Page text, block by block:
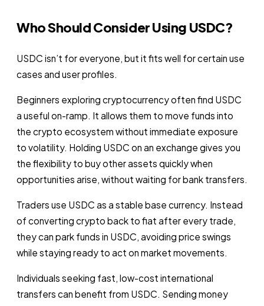
Who Should Consider Using USDC?
USDC isn’t for everyone, but it fits well for certain use
cases and user profiles.
Beginners exploring cryptocurrency often find USDC
a useful on-ramp. It allows them to move funds into
the crypto ecosystem without immediate exposure
to volatility. Holding USDC on an exchange gives you
the flexibility to buy other assets quickly when
opportunities arise, without waiting for bank transfers.
Traders use USDC as a stable base currency. Instead
of converting crypto back to fiat after every trade,
they can park funds in USDC, avoiding price swings
while staying ready to act on market movements.
Individuals seeking fast, low-cost international
transfers can benefit from USDC. Sending money